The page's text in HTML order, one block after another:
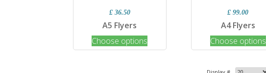
£ 36.50
A5 Flyers
Choose options
£ 99.00
A4 Flyers
Choose options